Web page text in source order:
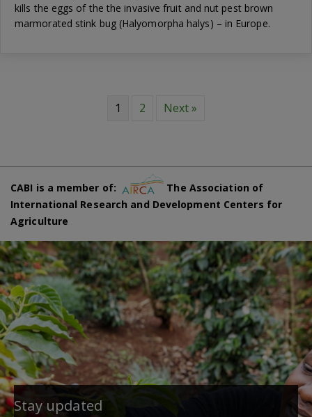
kills the eggs of the the invasive fruit and nut pest brown
marmorated stink bug (Halyomorpha halys) – in Europe.
1 2 Next »
CABI is a member of:
The Association of
International Research and Development Centers for
Agriculture
Stay updated